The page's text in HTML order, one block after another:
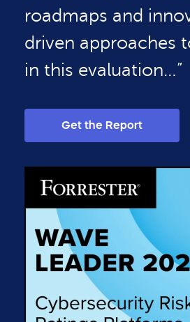
roadmaps and
driven approaches
in this evaluation…”
Get the Report